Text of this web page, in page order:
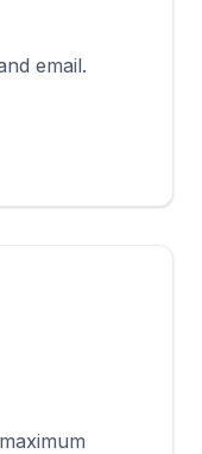
email.